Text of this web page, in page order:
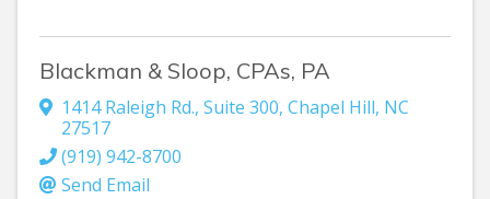
Blackman & Sloop, CPAs, PA
1414 Raleigh Rd., Suite 300, Chapel Hill, NC
27517
(919) 942-8700
Send Email